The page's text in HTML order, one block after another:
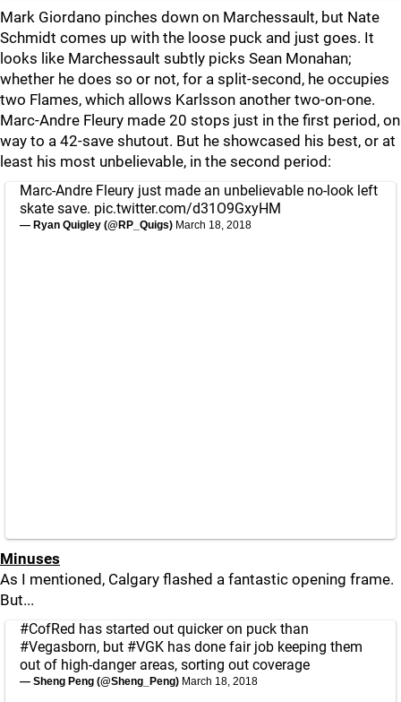
Mark Giordano pinches down on Marchessault, but Nate
Schmidt comes up with the loose puck and just goes. It
looks like Marchessault subtly picks Sean Monahan;
whether he does so or not, for a split-second, he occupies
two Flames, which allows Karlsson another two-on-one.
Marc-Andre Fleury made 20 stops just in the first period, on
way to a 42-save shutout. But he showcased his best, or at
least his most unbelievable, in the second period:
Marc-Andre Fleury just made an unbelievable no-look left
skate save. pic.twitter.com/d31O9GxyHM
— Ryan Quigley (@RP_Quigs) March 18, 2018
Minuses
As I mentioned, Calgary flashed a fantastic opening frame.
But...
#CofRed has started out quicker on puck than
#Vegasborn, but #VGK has done fair job keeping them
out of high-danger areas, sorting out coverage
— Sheng Peng (@Sheng_Peng) March 18, 2018